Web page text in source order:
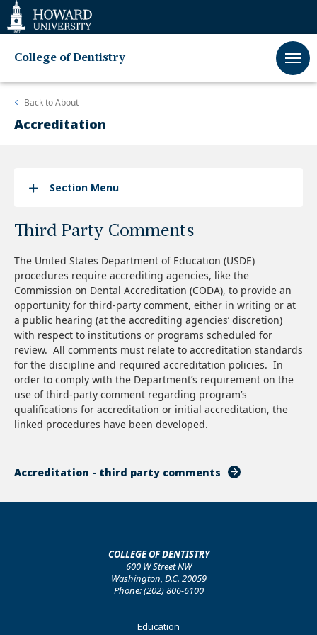
Web
Accessibility
Support
College of Dentistry
Back toAbout
Accreditation
Section Menu
Third Party Comments
The United States Department of Education (USDE)
procedures require accrediting agencies, like the
Commission on Dental Accreditation (CODA), to provide an
opportunity for third-party comment, either in writing or at
a public hearing (at the accrediting agencies’ discretion)
with respect to institutions or programs scheduled for
review. All comments must relate to accreditation standards
for the discipline and required accreditation policies. In
order to comply with the Department’s requirement on the
use of third-party comment regarding program’s
qualifications for accreditation or initial accreditation, the
linked procedures have been developed.
Accreditation - third party comments
COLLEGE OF DENTISTRY
600 W Street NW
Washington, D.C. 20059
Phone: (202) 806-6100
Education